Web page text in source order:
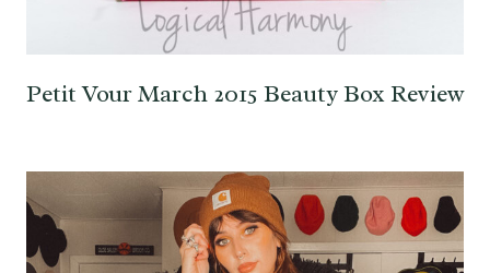
Petit Vour March 2015 Beauty Box Review